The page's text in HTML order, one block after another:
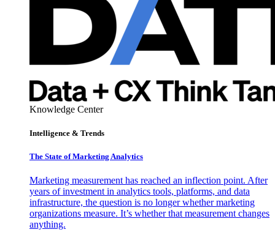
Knowledge Center
Intelligence & Trends
The State of Marketing Analytics
Marketing measurement has reached an inflection point. After
years of investment in analytics tools, platforms, and data
infrastructure, the question is no longer whether marketing
organizations measure. It’s whether that measurement changes
anything.